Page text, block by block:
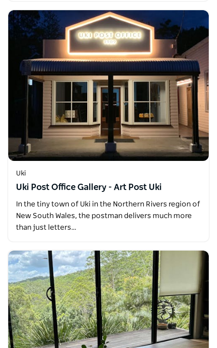
Uki
Uki Post Office Gallery - Art Post Uki
In the tiny town of Uki in the Northern Rivers region of
New South Wales, the postman delivers much more
than just letters…